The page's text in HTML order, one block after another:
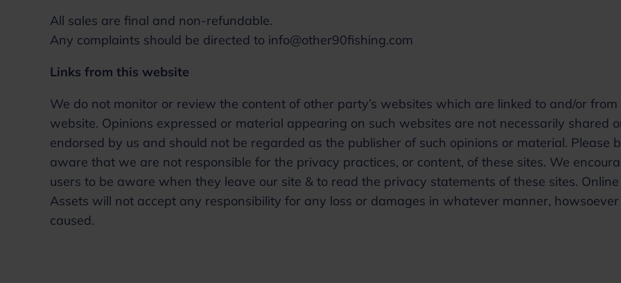
All sales are final and non-refundable.
Any complaints should be directed to info@other90fishing.com
Links from this website
We do not monitor or review the content of other party’s websites which are linked to and/or from
website. Opinions expressed or material appearing on such websites are not necessarily shared
endorsed by us and should not be regarded as the publisher of such opinions or material. Please
aware that we are not responsible for the privacy practices, or content, of these sites. We
users to be aware when they leave our site & to read the privacy statements of these sites. Online
Assets will not accept any responsibility for any loss or damages in whatever manner, howsoever
caused.